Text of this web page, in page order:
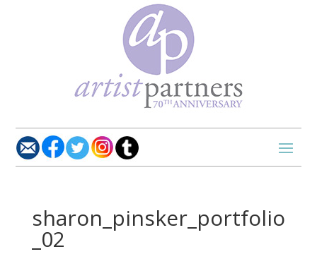
sharon_pinsker_portfolio
_02